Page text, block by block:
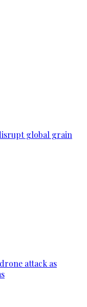
global grain
attack as